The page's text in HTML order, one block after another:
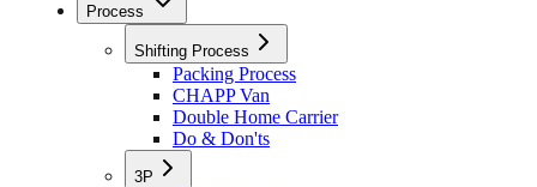
Process
Shifting Process
Packing Process
CHAPP Van
Double Home Carrier
Do & Don'ts
3P